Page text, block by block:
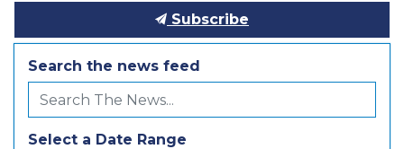
Subscribe
Search the news feed
Select a Date Range